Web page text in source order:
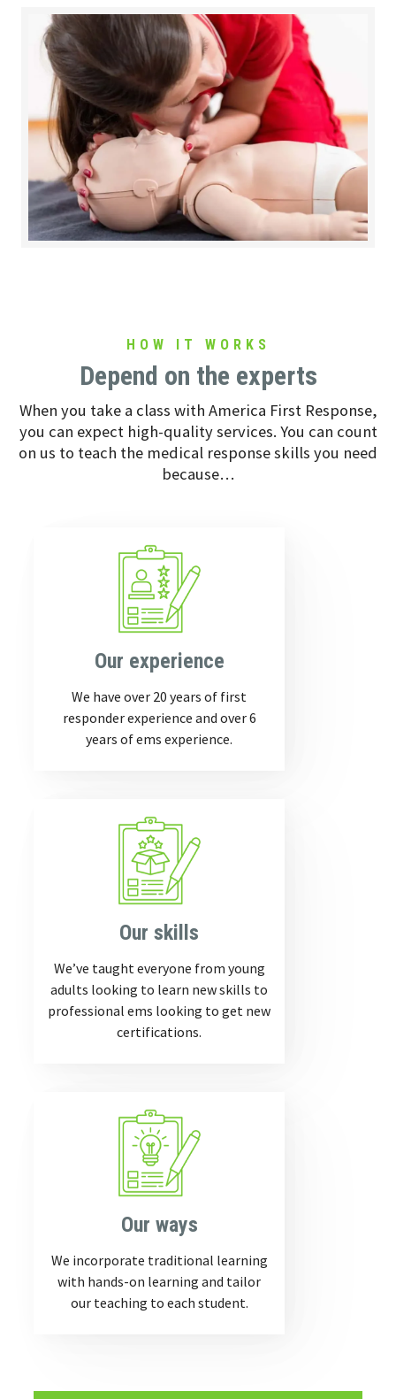
HOW IT WORKS
Depend on the experts
When you take a class with America First Response,
you can expect high-quality services. You can count
on us to teach the medical response skills you need
because…
Our experience
We have over 20 years of first
responder experience and over 6
years of ems experience.
Our skills
We’ve taught everyone from young
adults looking to learn new skills to
professional ems looking to get new
certifications.
Our ways
We incorporate traditional learning
with hands-on learning and tailor
our teaching to each student.